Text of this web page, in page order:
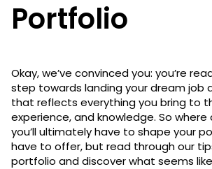
Portfolio
Okay, we’ve convinced you: you’re
step towards landing your dream job
that reflects everything you bring to
experience, and knowledge. So where
you’ll ultimately have to shape your
have to offer, but read through our
portfolio and discover what seems